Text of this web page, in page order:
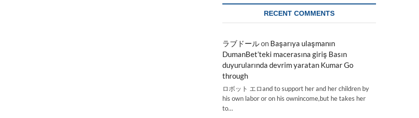
RECENT COMMENTS
ラブドールon Başarıya ulaşmanın
DumanBet’teki macerasına giriş Basın
duyurularında devrim yaratan Kumar Go
through
ロボット エロand to support her and her children by
his own labor or on his ownincome,but he takes her
to…